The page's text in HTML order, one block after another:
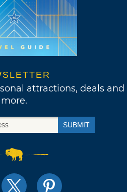
attractions, deals and
more.
SUBMIT